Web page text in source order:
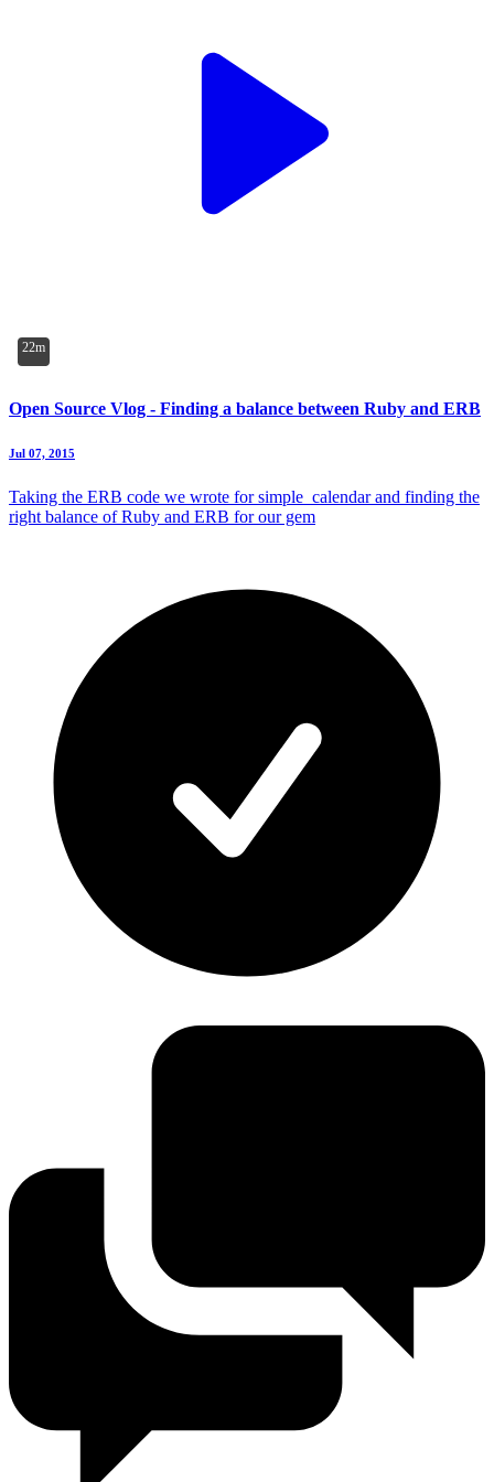
22m
Open Source Vlog - Finding a balance between Ruby and ERB
Jul 07, 2015
Taking the ERB code we wrote for simple_calendar and finding the
right balance of Ruby and ERB for our gem